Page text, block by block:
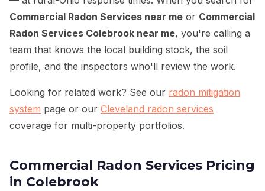
Commercial Radon Services near me or Commercial
Radon Services Colebrook near me, you're calling a
team that knows the local building stock, the soil
profile, and the inspectors who'll review the work.
Looking for related work? See our radon mitigation
system page or our Cleveland radon services
coverage for multi-property portfolios.
Commercial Radon Services Pricing
in Colebrook